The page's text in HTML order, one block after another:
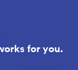
for you.